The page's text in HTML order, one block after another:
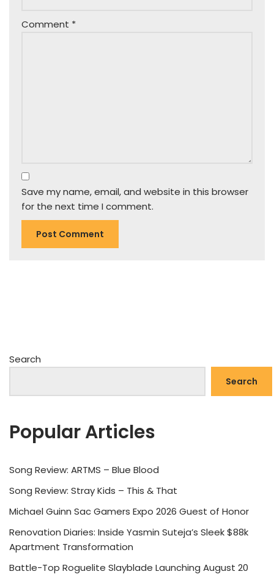
Comment *
Save my name, email, and website in this browser
for the next time I comment.
Search
Search
Popular Articles
Song Review: ARTMS – Blue Blood
Song Review: Stray Kids – This & That
Michael Guinn Sac Gamers Expo 2026 Guest of Honor
Renovation Diaries: Inside Yasmin Suteja’s Sleek $88k
Apartment Transformation
Battle-Top Roguelite Slayblade Launching August 20